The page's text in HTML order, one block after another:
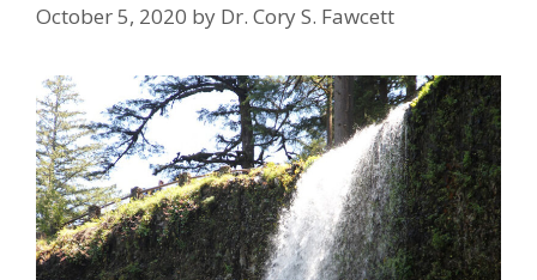
October 5, 2020 by Dr. Cory S. Fawcett